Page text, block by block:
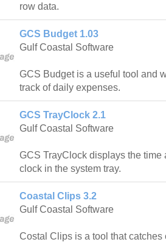
row data.
GCS Budget 1.03
Gulf Coastal Software
GCS Budget is a useful tool and
track of daily expenses.
GCS TrayClock 2.1
Gulf Coastal Software
GCS TrayClock displays the
clock in the system tray.
Coastal Clips 3.2
Gulf Coastal Software
Costal Clips is a tool that catches